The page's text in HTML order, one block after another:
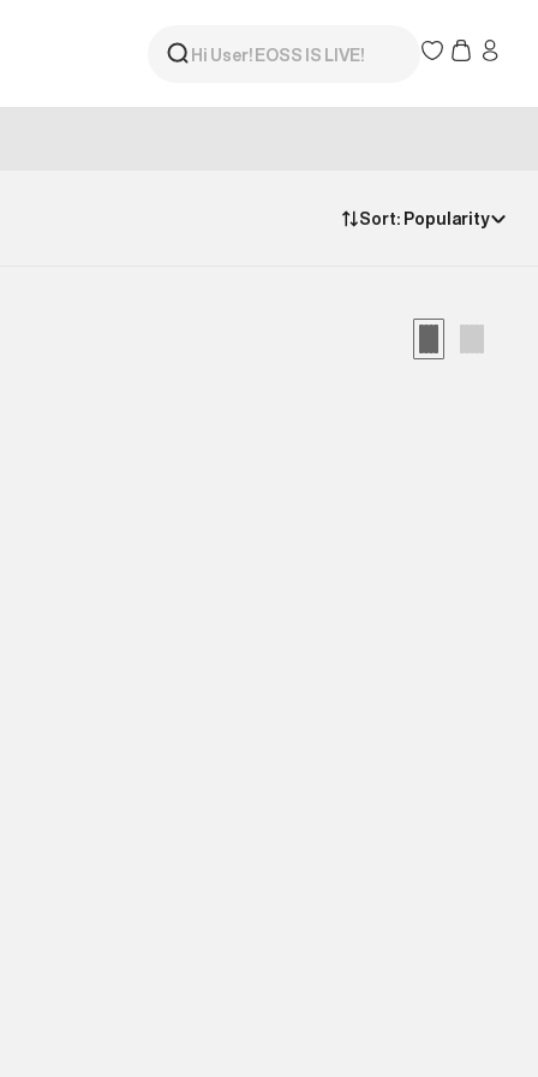
Sort: Popularity